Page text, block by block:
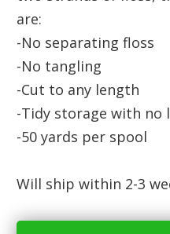
are:
-No separating floss
-No tangling
-Cut to any length
-Tidy storage with no
-50 yards per spool
Will ship within 2-3